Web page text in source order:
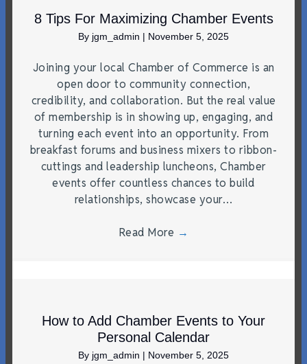
8 Tips For Maximizing Chamber Events
By jgm_admin | November 5, 2025
Joining your local Chamber of Commerce is an
open door to community connection,
credibility, and collaboration. But the real value
of membership is in showing up, engaging, and
turning each event into an opportunity. From
breakfast forums and business mixers to ribbon-
cuttings and leadership luncheons, Chamber
events offer countless chances to build
relationships, showcase your…
Read More →
How to Add Chamber Events to Your
Personal Calendar
By jgm_admin | November 5, 2025